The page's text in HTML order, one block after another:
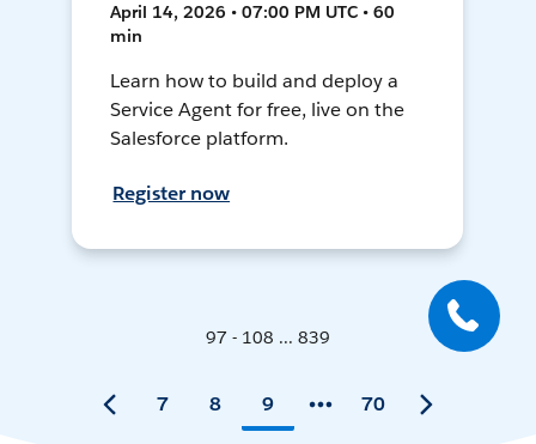
April 14, 2026 • 07:00 PM UTC • 60
min
Learn how to build and deploy a
Service Agent for free, live on the
Salesforce platform.
Register now
97 - 108 ... 839
7 8 9 70